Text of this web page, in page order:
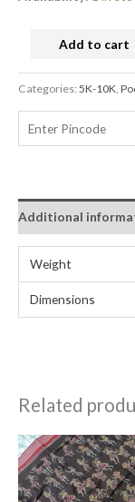
Add to cart
Categories:5K-10K,
Additional
Weight
Dimensions
Related
Original
price
was:
₹7,740.00.
is: